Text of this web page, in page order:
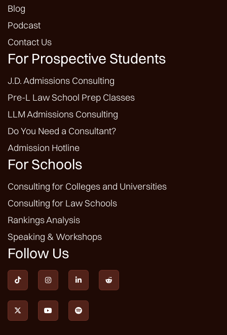
Blog
Podcast
Contact Us
For Prospective Students
J.D. Admissions Consulting
Pre-L Law School Prep Classes
LLM Admissions Consulting
Do You Need a Consultant?
Admission Hotline
For Schools
Consulting for Colleges and Universities
Consulting for Law Schools
Rankings Analysis
Speaking & Workshops
Follow Us
   
  